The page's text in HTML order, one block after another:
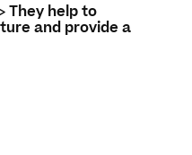
They help to
and provide a